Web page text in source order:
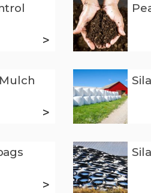
>
>
>